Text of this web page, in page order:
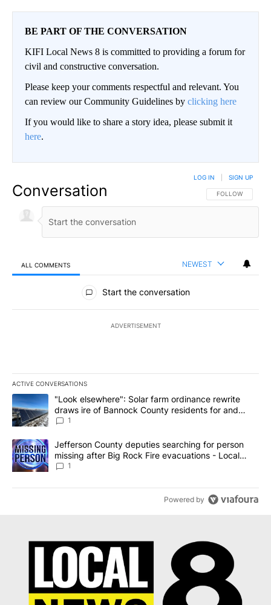
BE PART OF THE CONVERSATION
KIFI Local News 8 is committed to providing a forum for
civil and constructive conversation.
Please keep your comments respectful and relevant. You
can review our Community Guidelines by clicking here
If you would like to share a story idea, please submit it
here.
Conversation FOLLOW THIS
FOLLOW
LOG IN SIGN UP
ALL COMMENTS NEWEST
All Comments
Start the conversation
ADVERTISEMENT
ACTIVE CONVERSATIONS
The following is a list of the most commented articles in the last
A trending article titled ""Look elsewhere": Solar farm
"Look elsewhere": Solar farm ordinance rewrite
draws ire of Bannock County residents for and
against the ban - Local News 8
1
A trending article titled "Jefferson County deputies searching
Jefferson County deputies searching for person
missing after Big Rock Fire evacuations - Local
News 8
1
Powered by